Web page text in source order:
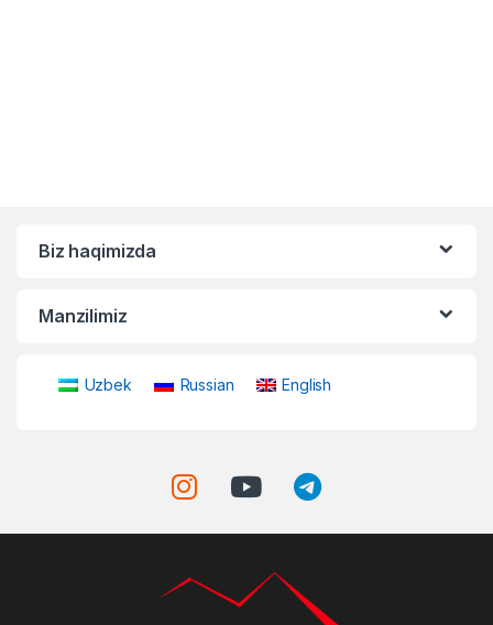
Biz haqimizda
Manzilimiz
Uzbek Russian English